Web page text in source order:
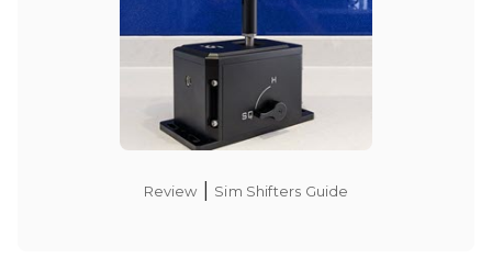
Review Sim Shifters Guide